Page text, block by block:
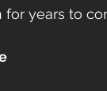
years to